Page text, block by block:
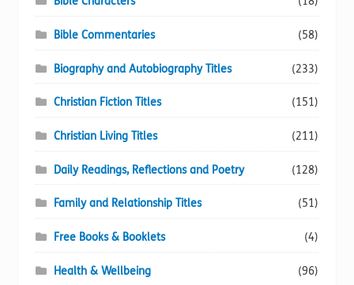
Bible Commentaries (58)
Biography and Autobiography Titles (233)
Christian Fiction Titles (151)
Christian Living Titles (211)
Daily Readings, Reflections and Poetry (128)
Family and Relationship Titles (51)
Free Books & Booklets (4)
Health & Wellbeing (96)